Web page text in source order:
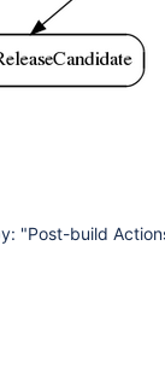
"Post-build